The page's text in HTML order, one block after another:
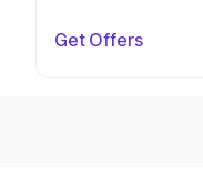
Get Offers